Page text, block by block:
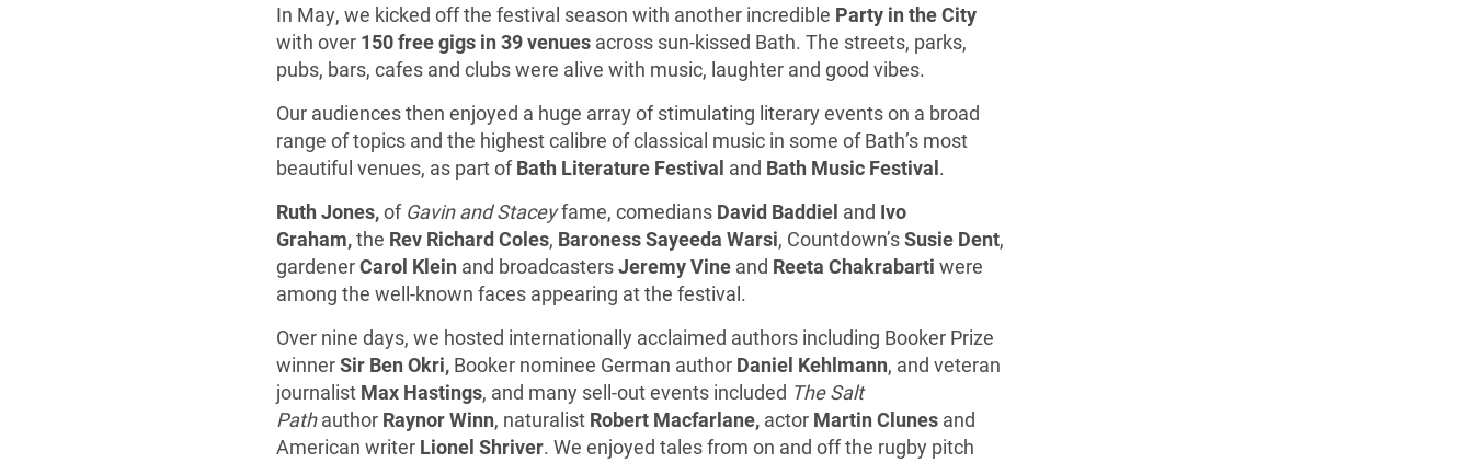
In May, we kicked off the festival season with another incredible Party in the City
with over 150 free gigs in 39 venues across sun-kissed Bath. The streets, parks,
pubs, bars, cafes and clubs were alive with music, laughter and good vibes.
Our audiences then enjoyed a huge array of stimulating literary events on a broad
range of topics and the highest calibre of classical music in some of Bath’s most
beautiful venues, as part ofBath Literature Festival and Bath Music Festival.
Ruth Jones,of Gavin and Staceyfame, comedians David Baddiel and Ivo
Graham,the Rev Richard Coles, Baroness Sayeeda Warsi, Countdown’sSusie Dent,
gardenerCarol Klein and broadcastersJeremy Vine and Reeta Chakrabarti were
among the well-known faces appearing at the festival.
Over nine days, we hosted internationally acclaimed authors including Booker Prize
winnerSir Ben Okri, Booker nominee German author Daniel Kehlmann, and veteran
journalist Max Hastings, and many sell-out events included The Salt
Pathauthor Raynor Winn, naturalist Robert Macfarlane, actor Martin Clunes and
American writer Lionel Shriver. We enjoyed tales from on and off the rugby pitch